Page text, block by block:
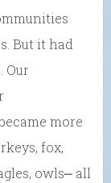
But it had
Our
more
fox,
owls⎼ all